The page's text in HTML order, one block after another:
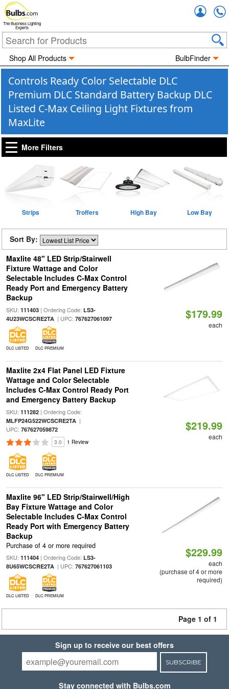
The Business Lighting
Experts
Shop All Products BulbFinder
Controls Ready Color Selectable DLC
Premium DLC Standard Battery Backup DLC
Listed C-Max Ceiling Light Fixtures from
MaxLite
More Filters
Strips Troffers High Bay Low Bay
Sort By:
Maxlite 48" LED Strip/Stairwell
Fixture Wattage and Color
Selectable Includes C-Max Control
Ready Port and Emergency Battery
Backup
SKU: 111403| Ordering Code: LS3-
4U23WCSCRE2TA| UPC: 767627061097
DLC LISTED DLC PREMIUM
$179.99
each
Maxlite 2x4 Flat Panel LED Fixture
Wattage and Color Selectable
Includes C-Max Control Ready Port
and Emergency Battery Backup
SKU: 111282| Ordering Code:
MLFP24G522WCSCRE2TA|
UPC: 767627059872
3.0 1 Review
DLC LISTED DLC PREMIUM
$219.99
each
Maxlite 96" LED Strip/Stairwell/High
Bay Fixture Wattage and Color
Selectable Includes C-Max Control
Ready Port with Emergency Battery
Backup
Purchase of 4 or more required
SKU: 111404| Ordering Code: LS3-
8U65WCSCRE2TA| UPC: 767627061103
DLC LISTED DLC PREMIUM
$229.99
each
(purchase of 4 or more
required)
Page 1 of 1
Sign up to receive our best offers
SUBSCRIBE
Stay connected with Bulbs.com